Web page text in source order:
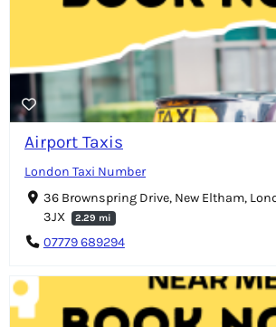
Airport Taxis
London Taxi Number
36 Brownspring Drive, New Eltham,
3JX
2.29 mi
07779 689294